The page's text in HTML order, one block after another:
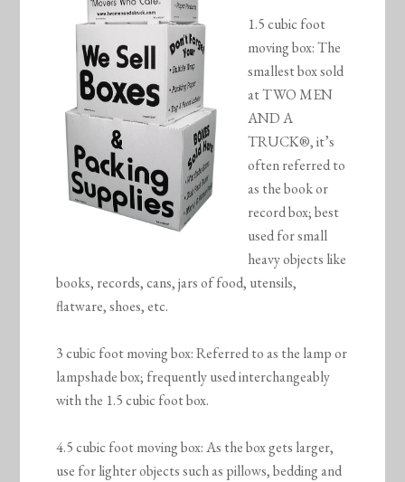
1.5 cubic foot
moving box: The
smallest box sold
at TWO MEN
AND A
TRUCK®, it’s
often referred to
as the book or
record box; best
used for small
heavy objects like
books, records, cans, jars of food, utensils,
flatware, shoes, etc.
3 cubic foot moving box: Referred to as the lamp or
lampshade box; frequently used interchangeably
with the 1.5 cubic foot box.
4.5 cubic foot moving box: As the box gets larger,
use for lighter objects such as pillows, bedding and